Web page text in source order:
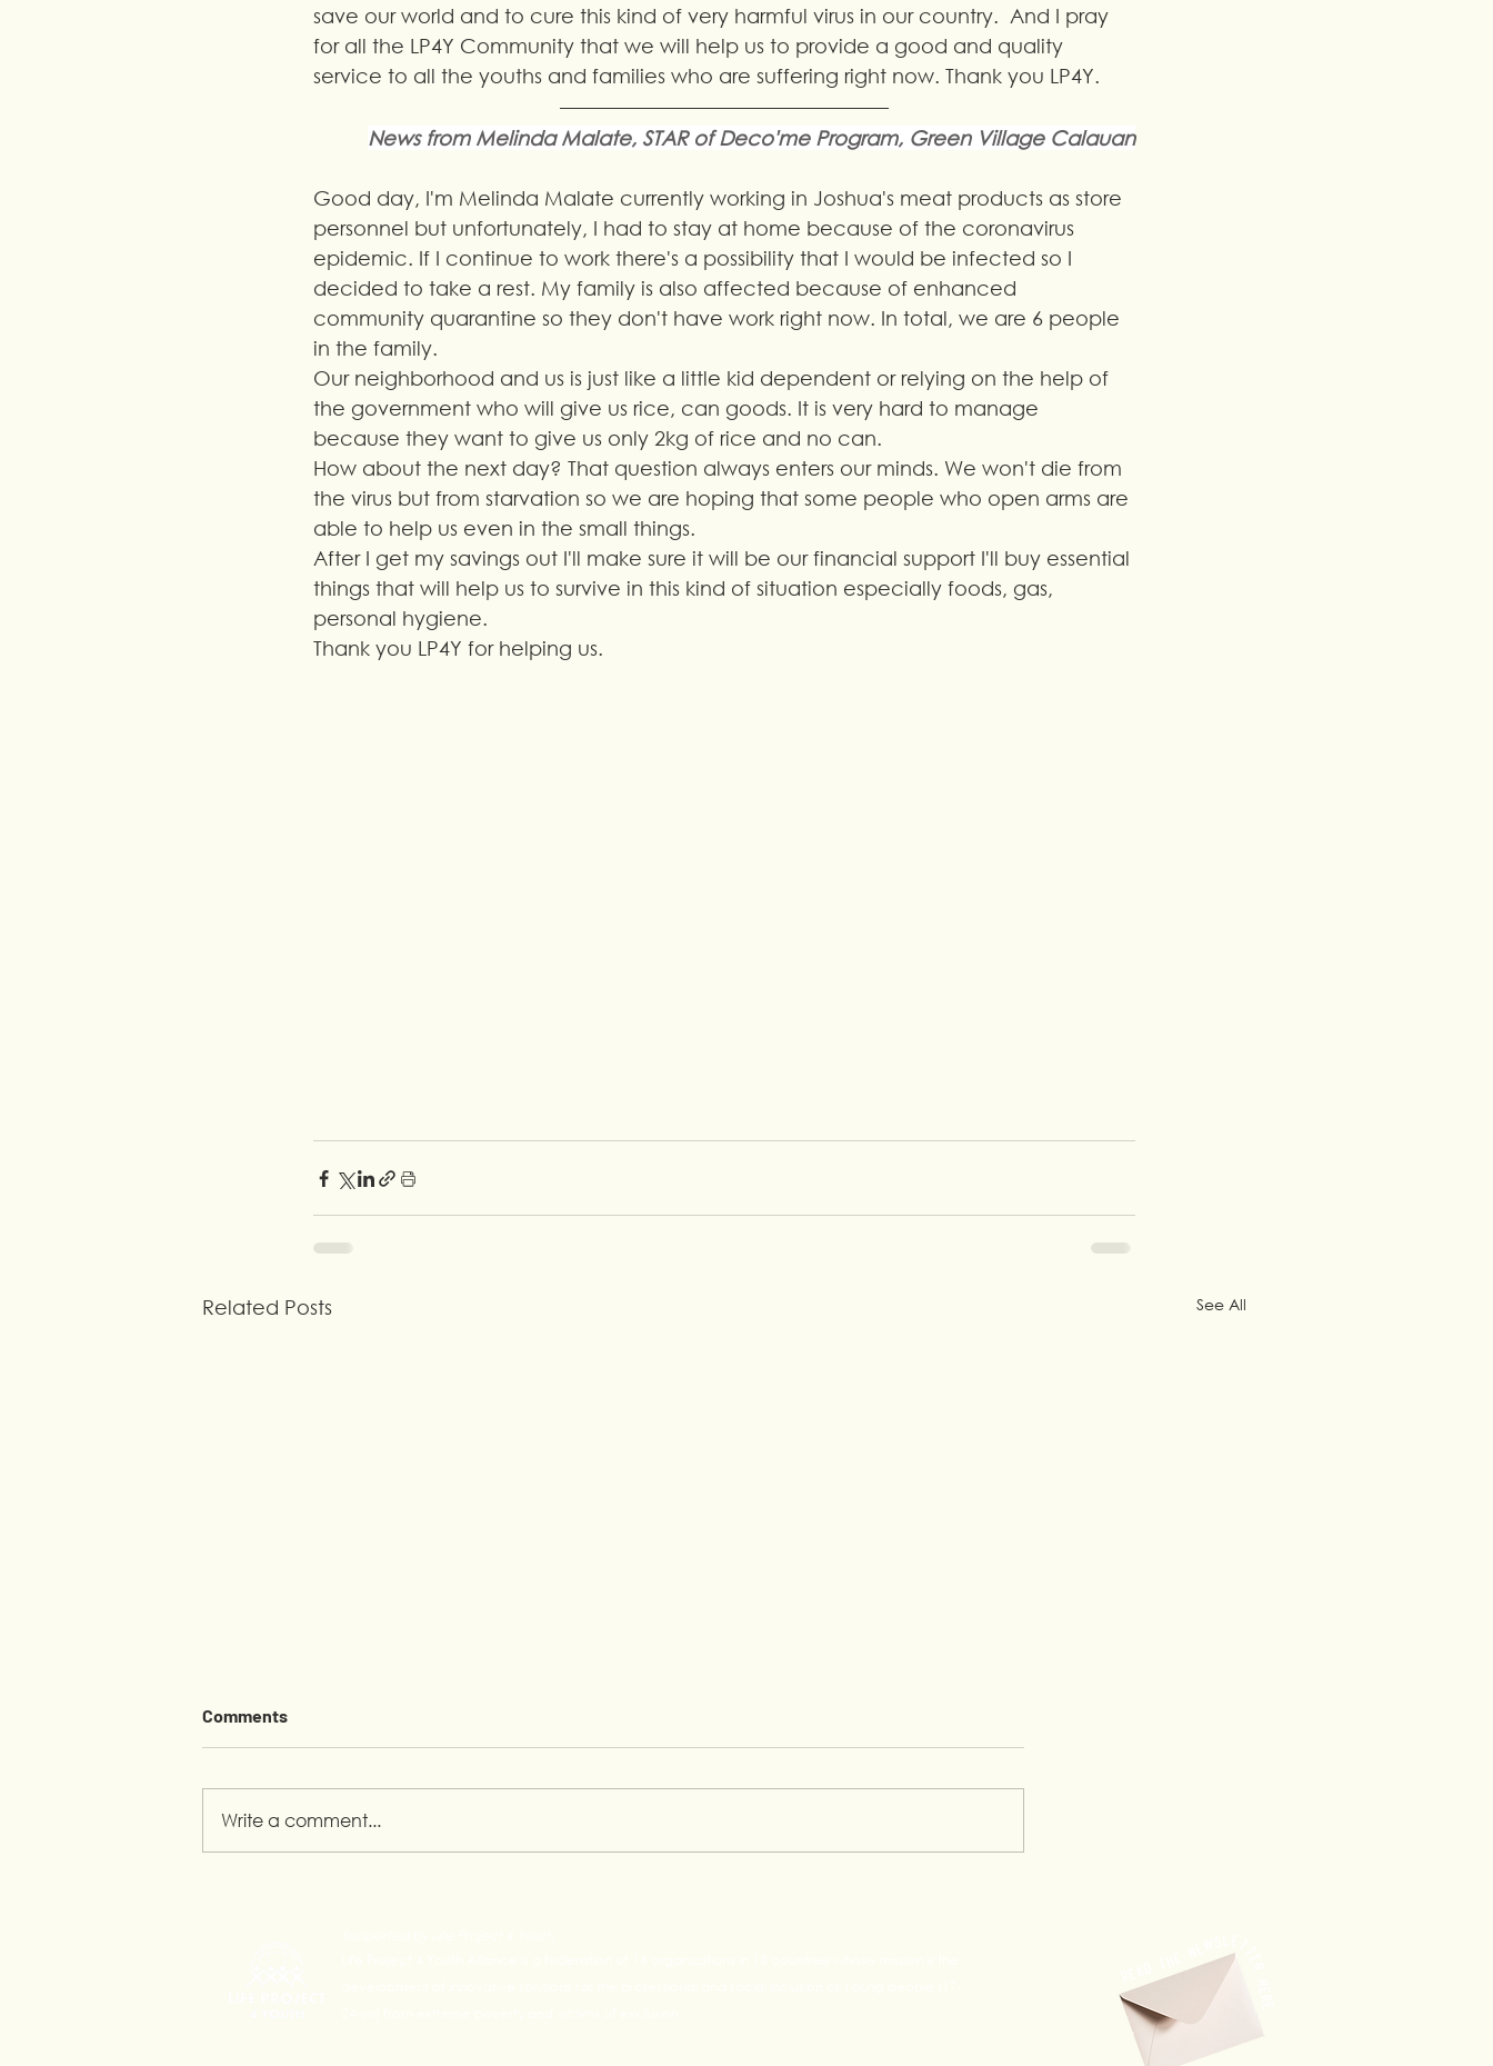
save our world and to cure this kind of very harmful virus in our country.  And I pray
for all the LP4Y Community that we will help us to provide a good and quality
service to all the youths and families who are suffering right now. Thank you LP4Y.
News from Melinda Malate, STAR of Deco'me Program, Green Village Calauan
Good day, I'm Melinda Malate currently working in Joshua's meat products as store
personnel but unfortunately, I had to stay at home because of the coronavirus
epidemic. If I continue to work there's a possibility that I would be infected so I
decided to take a rest. My family is also affected because of enhanced
community quarantine so they don't have work right now. In total, we are 6 people
in the family.
Our neighborhood and us is just like a little kid dependent or relying on the help of
the government who will give us rice, can goods. It is very hard to manage
because they want to give us only 2kg of rice and no can.
How about the next day? That question always enters our minds. We won't die from
the virus but from starvation so we are hoping that some people who open arms are
able to help us even in the small things.
After I get my savings out I'll make sure it will be our financial support I'll buy essential
things that will help us to survive in this kind of situation especially foods, gas,
personal hygiene.
Thank you LP4Y for helping us.
Related Posts See All
My Journey to Success
Comments
Write a comment...